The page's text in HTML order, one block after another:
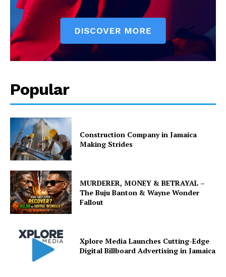
Popular
Construction Company in Jamaica
Making Strides
MURDERER, MONEY & BETRAYAL –
The Buju Banton & Wayne Wonder
Fallout
Xplore Media Launches Cutting-Edge
Digital Billboard Advertising in Jamaica